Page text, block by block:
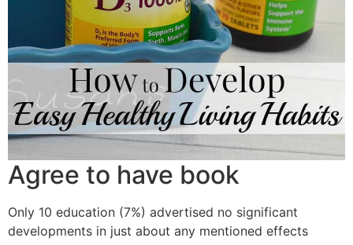
Agree to have book
Only 10 education (7%) advertised no significant
developments in just about any mentioned effects